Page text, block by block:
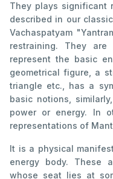
They plays significant
described in our
Vachaspatyam
restraining. They
represent the basic
geometrical figure, a
triangle etc., has a
basic notions,
power or energy. In
representations of
It is a physical
energy body. These
whose seat lies at